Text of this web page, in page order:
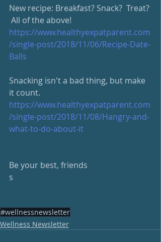
New recipe: Breakfast? Snack?  Treat?
All of the above!
https://www.healthyexpatparent.com
/single-post/2018/11/06/Recipe-Date-
Balls
Snacking isn't a bad thing, but make
it count.
https://www.healthyexpatparent.com
/single-post/2018/11/08/Hangry-and-
what-to-do-about-it
Be your best, friends
s
#wellnessnewsletter
Wellness Newsletter